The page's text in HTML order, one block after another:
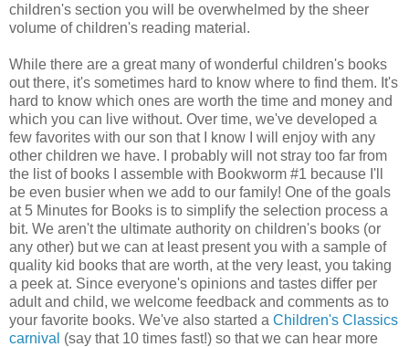
children's section you will be overwhelmed by the sheer
volume of children's reading material.
While there are a great many of wonderful children's books
out there, it's sometimes hard to know where to find them. It's
hard to know which ones are worth the time and money and
which you can live without. Over time, we've developed a
few favorites with our son that I know I will enjoy with any
other children we have. I probably will not stray too far from
the list of books I assemble with Bookworm #1 because I'll
be even busier when we add to our family! One of the goals
at 5 Minutes for Books is to simplify the selection process a
bit. We aren't the ultimate authority on children's books (or
any other) but we can at least present you with a sample of
quality kid books that are worth, at the very least, you taking
a peek at. Since everyone's opinions and tastes differ per
adult and child, we welcome feedback and comments as to
your favorite books. We've also started a Children's Classics
carnival (say that 10 times fast!) so that we can hear more